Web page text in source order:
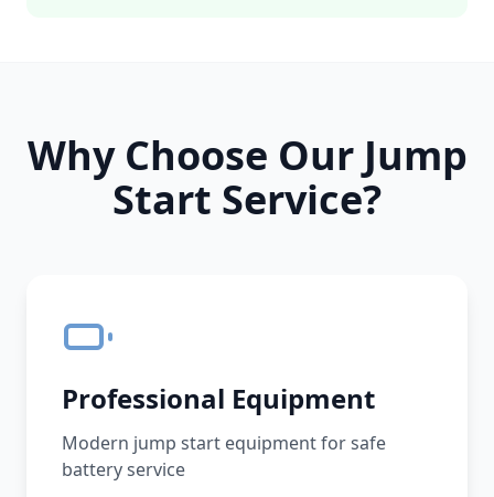
Why Choose Our Jump
Start Service?
Professional Equipment
Modern jump start equipment for safe
battery service